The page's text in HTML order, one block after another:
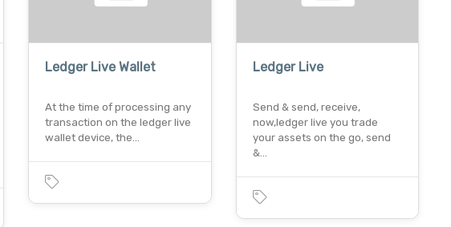
Ledger Live Wallet
At the time of processing any
transaction on the ledger live
wallet device, the…
Ledger Live
Send & send, receive,
now,ledger live you trade
your assets on the go, send
&…